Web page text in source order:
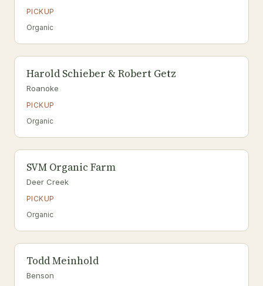
PICKUP
Organic
Harold Schieber & Robert Getz
Roanoke
PICKUP
Organic
SVM Organic Farm
Deer Creek
PICKUP
Organic
Todd Meinhold
Benson